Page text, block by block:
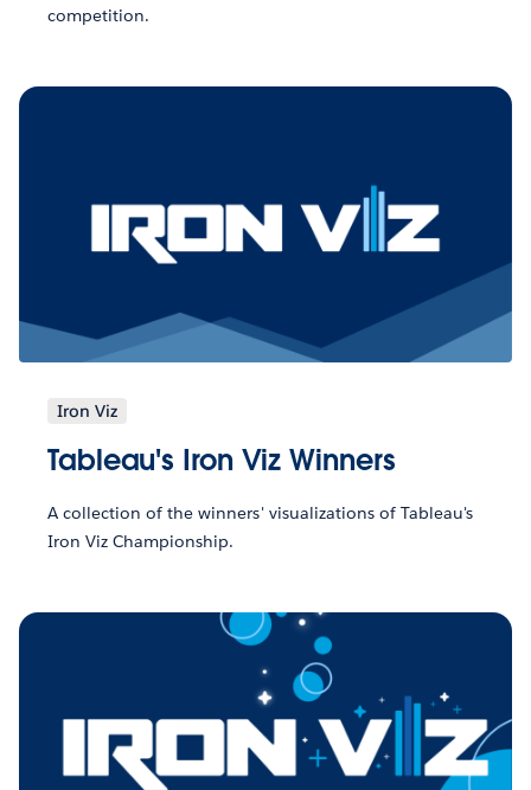
competition.
Iron Viz
Tableau's Iron Viz Winners
A collection of the winners' visualizations of Tableau's
Iron Viz Championship.